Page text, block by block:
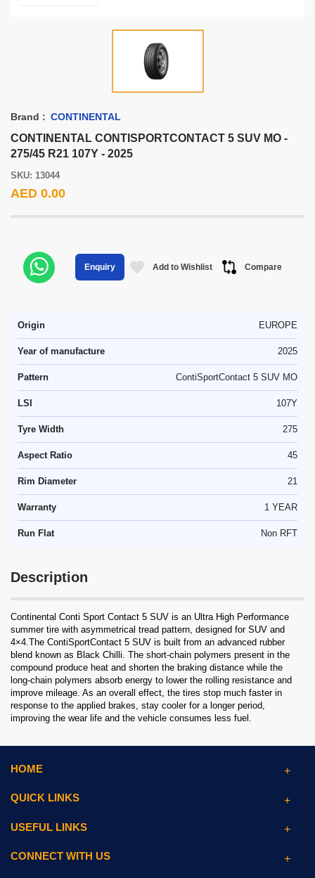
Brand : CONTINENTAL
CONTINENTAL CONTISPORTCONTACT 5 SUV MO -
275/45 R21 107Y - 2025
SKU: 13044
AED 0.00
Enquiry Add to Wishlist Compare
Origin EUROPE
Year of manufacture 2025
Pattern ContiSportContact 5 SUV MO
LSI 107Y
Tyre Width 275
Aspect Ratio 45
Rim Diameter 21
Warranty 1 YEAR
Run Flat Non RFT
Description
Continental Conti Sport Contact 5 SUV is an Ultra High Performance
summer tire with asymmetrical tread pattern, designed for SUV and
4×4.The ContiSportContact 5 SUV is built from an advanced rubber
blend known as Black Chilli. The short-chain polymers present in the
compound produce heat and shorten the braking distance while the
long-chain polymers absorb energy to lower the rolling resistance and
improve mileage. As an overall effect, the tires stop much faster in
response to the applied brakes, stay cooler for a longer period,
improving the wear life and the vehicle consumes less fuel.
HOME
QUICK LINKS
USEFUL LINKS
CONNECT WITH US